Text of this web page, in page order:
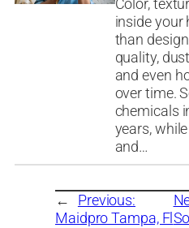
Color,
inside
than
quality,
and even
over time.
chemicals
years,
and…
←
Previous:
Maidpro Tampa, Fl